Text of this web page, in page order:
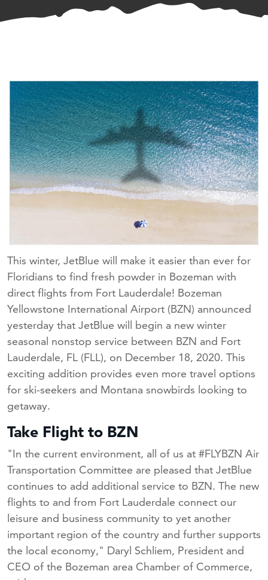
This winter, JetBlue will make it easier than ever for
Floridians to find fresh powder in Bozeman with
direct flights from Fort Lauderdale! Bozeman
Yellowstone International Airport (BZN) announced
yesterday that JetBlue will begin a new winter
seasonal nonstop service between BZN and Fort
Lauderdale, FL (FLL), on December 18, 2020. This
exciting addition provides even more travel options
for ski-seekers and Montana snowbirds looking to
getaway.
Take Flight to BZN
"In the current environment, all of us at #FLYBZN Air
Transportation Committee are pleased that JetBlue
continues to add additional service to BZN. The new
flights to and from Fort Lauderdale connect our
leisure and business community to yet another
important region of the country and further supports
the local economy," Daryl Schliem, President and
CEO of the Bozeman area Chamber of Commerce,